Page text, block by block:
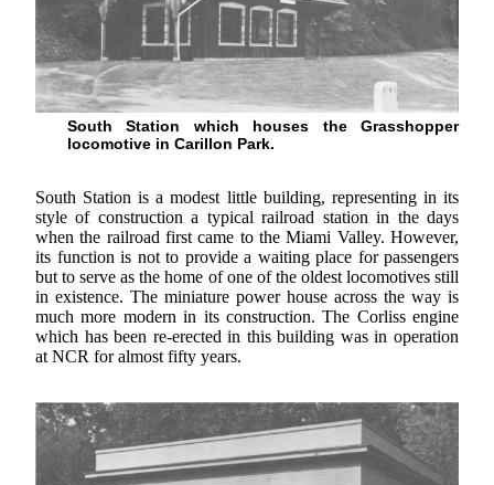
South Station which houses the Grasshopper
locomotive in Carillon Park.
South Station is a modest little building, representing in its
style of construction a typical railroad station in the days
when the railroad first came to the Miami Valley. However,
its function is not to provide a waiting place for passengers
but to serve as the home of one of the oldest locomotives still
in existence. The miniature power house across the way is
much more modern in its construction. The Corliss engine
which has been re-erected in this building was in operation
at NCR for almost fifty years.